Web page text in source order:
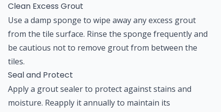
Clean Excess Grout
Use a damp sponge to wipe away any excess grout
from the tile surface. Rinse the sponge frequently and
be cautious not to remove grout from between the
tiles.
Seal and Protect
Apply a grout sealer to protect against stains and
moisture. Reapply it annually to maintain its